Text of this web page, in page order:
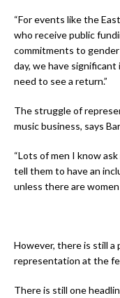
“For events like the
who receive public
commitments to gender
day, we have
need to see a return.”
The struggle of
music business, says
“Lots of men I know ask
tell them to have an
unless there are women
However, there is still
representation at the
There is still one